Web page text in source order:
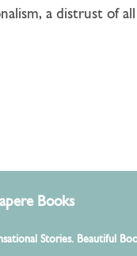
a distrust of
Books
Stories. Beautiful